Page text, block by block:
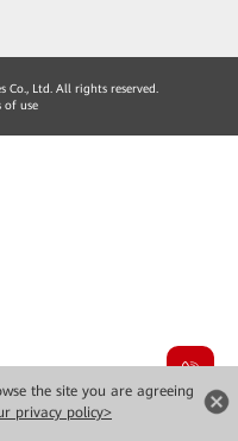
the site you are agreeing
privacy policy>
Ltd. All rights reserved.
of use